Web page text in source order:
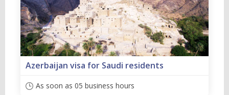
Azerbaijan visa for Saudi residents
As soon as 05 business hours